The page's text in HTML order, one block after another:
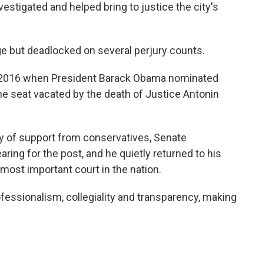
and helped bring to justice the city's
but deadlocked on several perjury counts.
when President Barack Obama nominated
seat vacated by the death of Justice Antonin
of support from conservatives, Senate
for the post, and he quietly returned to his
important court in the nation.
collegiality and transparency, making